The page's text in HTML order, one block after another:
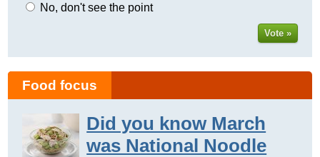
No, don't see the point
Vote »
Food focus
Did you know March
was National Noodle